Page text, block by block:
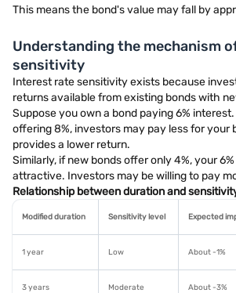
This means the bond's value may fall by
Understanding the mechanism
sensitivity
Interest rate sensitivity exists because
returns available from existing bonds with
Suppose you own a bond paying 6%
offering 8%, investors may pay less for your
provides a lower return.
Similarly, if new bonds offer only 4%, your
attractive. Investors may be willing to pay
Relationship between duration and
Modified duration Sensitivity level Expected
1 year Low About -1%
3 years Moderate About -3%